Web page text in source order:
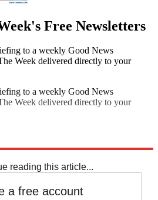
Free Newsletters
to a weekly Good News
Week delivered directly to your
to a weekly Good News
Week delivered directly to your
reading this article...
a free account